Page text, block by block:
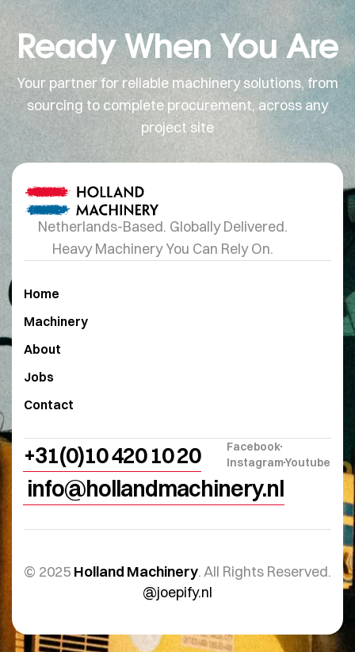
Ready When You Are
Your partner for reliable machinery solutions, from
sourcing to complete procurement, across any
project site
Netherlands-Based. Globally Delivered.
Heavy Machinery You Can Rely On.
Home
Machinery
About
Jobs
Contact
+31(0)10 420 10 20
info@hollandmachinery.nl
Facebook
InstagramYoutube
© 2025 Holland Machinery. All Rights Reserved.
@joepify.nl